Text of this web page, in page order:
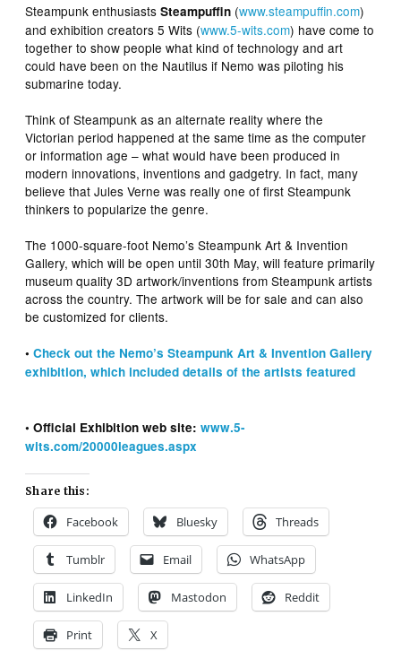
Steampunk enthusiastsSteampuffin (www.steampuffin.com)
and exhibition creators 5 Wits (www.5-wits.com) have come to
together to show people what kind of technology and art
could have been on the Nautilus if Nemo was piloting his
submarine today.
Think of Steampunk as an alternate reality where the
Victorian period happened at the same time as the computer
or information age – what would have been produced in
modern innovations, inventions and gadgetry. In fact, many
believe that Jules Verne was really one of first Steampunk
thinkers to popularize the genre.
The 1000-square-foot Nemo’s Steampunk Art & Invention
Gallery, which will be open until 30th May, will feature primarily
museum quality 3D artwork/inventions from Steampunk artists
across the country. The artwork will be for sale and can also
be customized for clients.
•Check out the Nemo’s Steampunk Art & Invention Gallery
exhibition, which included details of the artists featured
• Official Exhibition web site:www.5-
wits.com/20000leagues.aspx
Share this:
Facebook Bluesky Threads
Tumblr Email WhatsApp
LinkedIn Mastodon Reddit
Print X